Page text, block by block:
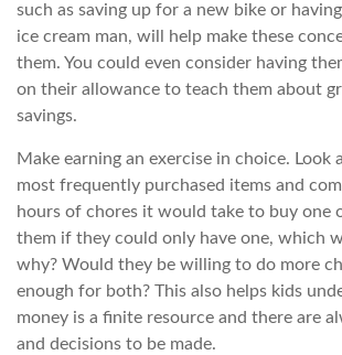
such as saving up for a new bike or
ice cream man, will help make these
them. You could even consider having
on their allowance to teach them about
savings.
Make earning an exercise in choice.
most frequently purchased items and
hours of chores it would take to buy one
them if they could only have one, which
why? Would they be willing to do more
enough for both? This also helps kids
money is a finite resource and there are
and decisions to be made.